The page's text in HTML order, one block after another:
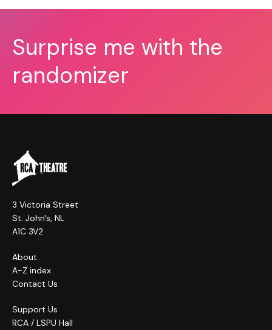
Surprise me with the
randomizer
3 Victoria Street
St. John's, NL
A1C 3V2
About
A-Z index
Contact Us
Support Us
RCA / LSPU Hall